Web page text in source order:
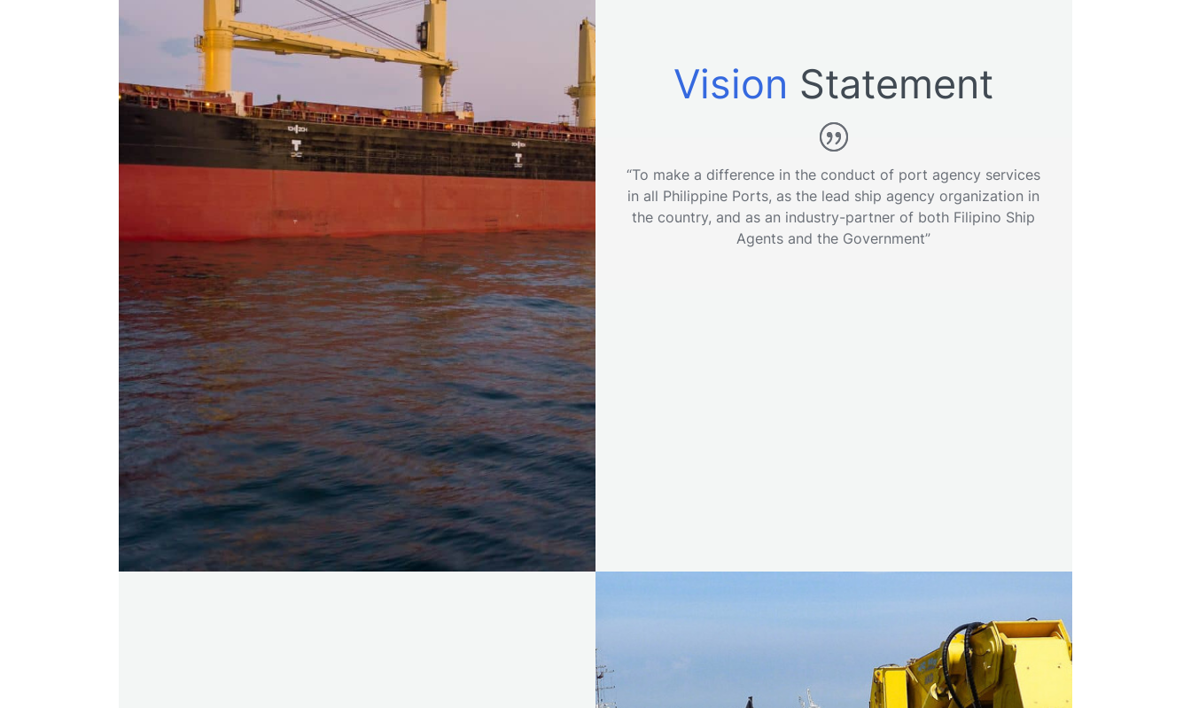
Vision Statement
“To make a difference in the conduct of port agency services
in all Philippine Ports, as the lead ship agency organization in
the country, and as an industry-partner of both Filipino Ship
Agents and the Government”